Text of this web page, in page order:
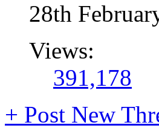
28th
Views:
391,178
+ Post New